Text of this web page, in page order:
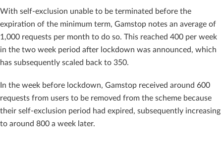
With self-exclusion unable to be terminated before the
expiration of the minimum term, Gamstop notes an average of
1,000 requests per month to do so. This reached 400 per week
in the two week period after lockdown was announced, which
has subsequently scaled back to 350.
In the week before lockdown, Gamstop received around 600
requests from users to be removed from the scheme because
their self-exclusion period had expired, subsequently increasing
to around 800 a week later.